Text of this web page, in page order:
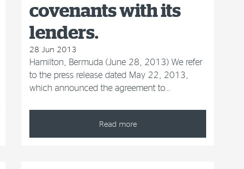
covenants with its
lenders.
28 Jun 2013
Hamilton, Bermuda (June 28, 2013) We refer
to the press release dated May 22, 2013,
which announced the agreement to…
Read more